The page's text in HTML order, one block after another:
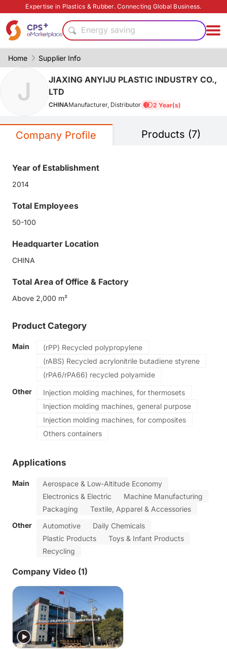
Expertise in Plastics & Rubber. Connecting Global Business.
PP
Energy saving
PVC
Food grade production
PET
Eco-friendly
PP
PVC
Safe packaging technology
Home Supplier Info
J
JIAXING ANYIJU PLASTIC INDUSTRY CO.,
LTD
CHINAManufacturer, Distributor 2 Year(s)
Company Profile Products (7)
Year of Establishment
2014
Total Employees
50-100
Headquarter Location
CHINA
Total Area of Office & Factory
Above 2,000 m²
Product Category
Main
(rPP) Recycled polypropylene
(rABS) Recycled acrylonitrile butadiene styrene
(rPA6/rPA66) recycled polyamide
Other
Injection molding machines, for thermosets
Injection molding machines, general purpose
Injection molding machines, for composites
Others containers
Applications
Main
Aerospace & Low-Altitude Economy
Electronics & Electric
Machine Manufacturing
Packaging
Textile, Apparel & Accessories
Other
Automotive
Daily Chemicals
Plastic Products
Toys & Infant Products
Recycling
Company Video (1)